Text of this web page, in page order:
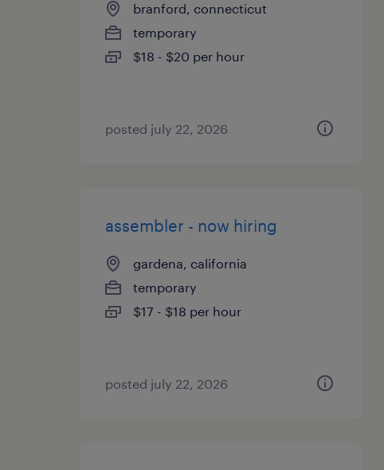
branford, connecticut
temporary
$18 - $20 per hour
posted july 22, 2026
assembler - now hiring
gardena, california
temporary
$17 - $18 per hour
posted july 22, 2026